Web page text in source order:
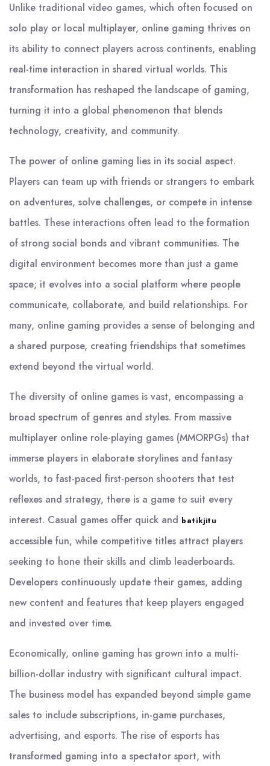
Unlike traditional video games, which often focused on
solo play or local multiplayer, online gaming thrives on
its ability to connect players across continents, enabling
real-time interaction in shared virtual worlds. This
transformation has reshaped the landscape of gaming,
turning it into a global phenomenon that blends
technology, creativity, and community.
The power of online gaming lies in its social aspect.
Players can team up with friends or strangers to embark
on adventures, solve challenges, or compete in intense
battles. These interactions often lead to the formation
of strong social bonds and vibrant communities. The
digital environment becomes more than just a game
space; it evolves into a social platform where people
communicate, collaborate, and build relationships. For
many, online gaming provides a sense of belonging and
a shared purpose, creating friendships that sometimes
extend beyond the virtual world.
The diversity of online games is vast, encompassing a
broad spectrum of genres and styles. From massive
multiplayer online role-playing games (MMORPGs) that
immerse players in elaborate storylines and fantasy
worlds, to fast-paced first-person shooters that test
reflexes and strategy, there is a game to suit every
interest. Casual games offer quick and batikjitu
accessible fun, while competitive titles attract players
seeking to hone their skills and climb leaderboards.
Developers continuously update their games, adding
new content and features that keep players engaged
and invested over time.
Economically, online gaming has grown into a multi-
billion-dollar industry with significant cultural impact.
The business model has expanded beyond simple game
sales to include subscriptions, in-game purchases,
advertising, and esports. The rise of esports has
transformed gaming into a spectator sport, with